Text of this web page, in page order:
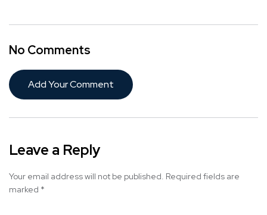
No Comments
Add Your Comment
Leave a Reply
Your email address will not be published. Required fields are
marked *